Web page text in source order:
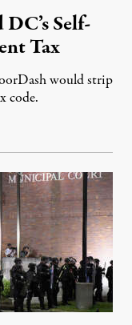
Self-
Tax
would strip
code.